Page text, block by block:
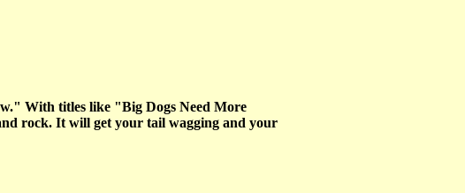
With titles like "Big Dogs Need More
rock. It will get your tail wagging and your